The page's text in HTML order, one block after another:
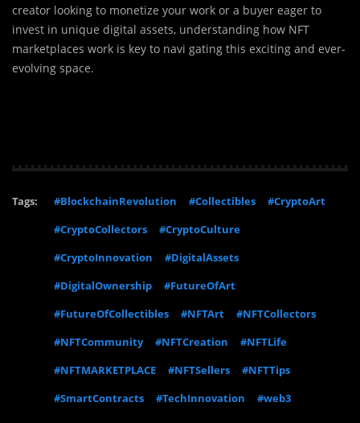
creator looking to monetize your work or a buyer eager to
invest in unique digital assets, understanding how NFT
marketplaces work is key to navi gating this exciting and ever-
evolving space.
Tags: #BlockchainRevolution #Collectibles
#CryptoArt
#CryptoCollectors
#CryptoCulture
#CryptoInnovation
#DigitalAssets
#DigitalOwnership
#FutureOfArt
#FutureOfCollectibles
#NFTArt
#NFTCollectors
#NFTCommunity
#NFTCreation
#NFTLife
#NFTMARKETPLACE
#NFTSellers
#NFTTips
#SmartContracts
#TechInnovation #web3